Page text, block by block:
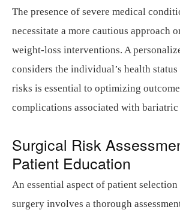
The presence of severe medical
necessitate a more cautious approach
weight-loss interventions. A
considers the individual’s health
risks is essential to optimizing
complications associated with bariatric
Surgical Risk
Patient Education
An essential aspect of patient
surgery involves a thorough